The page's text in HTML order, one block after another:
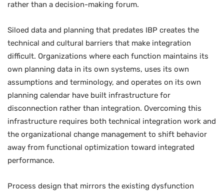
rather than a decision-making forum.
Siloed data and planning that predates IBP creates the
technical and cultural barriers that make integration
difficult. Organizations where each function maintains its
own planning data in its own systems, uses its own
assumptions and terminology, and operates on its own
planning calendar have built infrastructure for
disconnection rather than integration. Overcoming this
infrastructure requires both technical integration work and
the organizational change management to shift behavior
away from functional optimization toward integrated
performance.
Process design that mirrors the existing dysfunction